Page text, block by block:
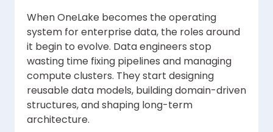
When OneLake becomes the operating
system for enterprise data, the roles around
it begin to evolve. Data engineers stop
wasting time fixing pipelines and managing
compute clusters. They start designing
reusable data models, building domain-driven
structures, and shaping long-term
architecture.